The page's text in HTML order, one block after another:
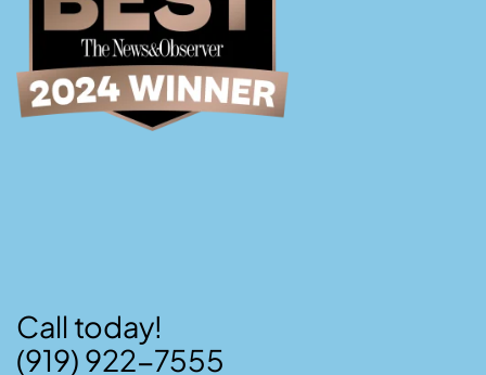
Call today!
(919) 922-7555